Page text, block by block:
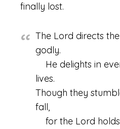
finally lost.
The Lord directs
godly.
He delights in
lives.
Though they
fall,
for the Lord